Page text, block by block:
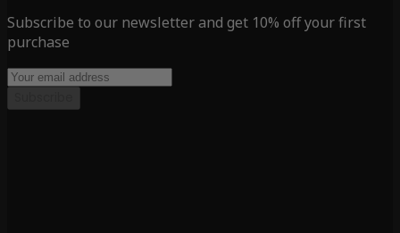
Subscribe to our newsletter and get 10% off your first
purchase